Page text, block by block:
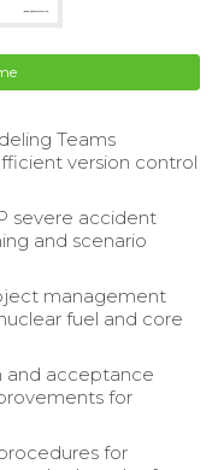
Teams
version control
severe accident
and scenario
management
fuel and core
and acceptance
for
for